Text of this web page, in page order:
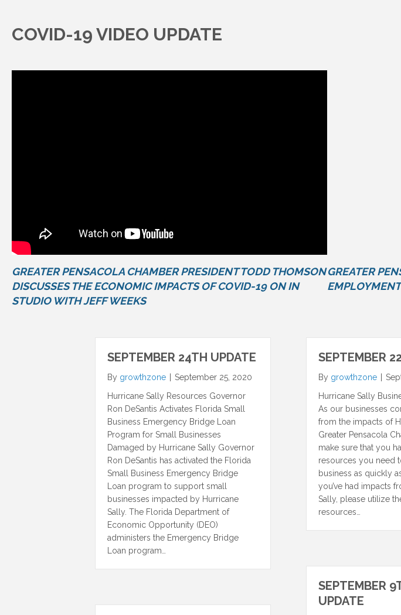
COVID-19 VIDEO UPDATE
GREATER PENSACOLA CHAMBER PRESIDENT TODD THOMSON
DISCUSSES THE ECONOMIC IMPACTS OF COVID-19 ON IN
STUDIO WITH JEFF WEEKS
GREATER
SEPTEMBER 24TH UPDATE
By growthzone
September 25, 2020
Hurricane Sally Resources Governor
Ron DeSantis Activates Florida Small
Business Emergency Bridge Loan
Program for Small Businesses
Damaged by Hurricane Sally Governor
Ron DeSantis has activated the Florida
Small Business Emergency Bridge
Loan program to support small
businesses impacted by Hurricane
Sally. The Florida Department of
Economic Opportunity (DEO)
administers the Emergency Bridge
Loan program…
SEPTEMBER
By growthzone
Hurricane Sally
As our businesses
from the impacts of
Greater Pensacola
make sure that you
resources you need
business as quickly
you’ve had impacts
Sally, please utilize
resources…
SEPTEMBER
UPDATE